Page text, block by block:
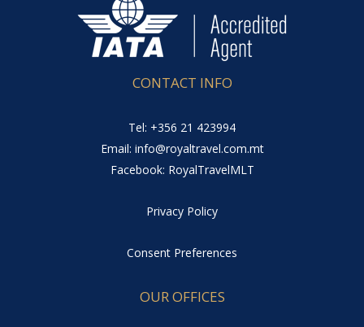
CONTACT INFO
Tel: +356 21 423994
Email: info@royaltravel.com.mt
Facebook: RoyalTravelMLT
Privacy Policy
Consent Preferences
OUR OFFICES